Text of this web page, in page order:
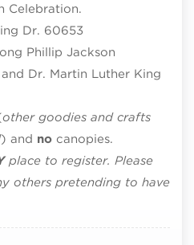
Celebration.
Dr. 60653
Phillip Jackson
Dr. Martin Luther King
other goodies and crafts
) and no canopies.
place to register. Please
others pretending to have